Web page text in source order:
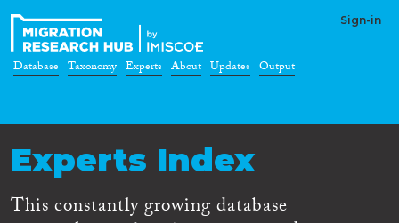
Sign-in
Database Taxonomy Experts About Updates Output
Experts Index
This constantly growing database